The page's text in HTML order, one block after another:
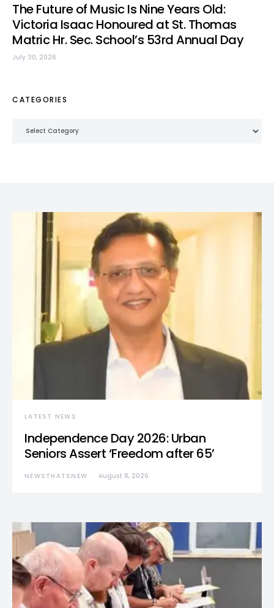
The Future of Music Is Nine Years Old:
Victoria Isaac Honoured at St. Thomas
Matric Hr. Sec. School’s 53rd Annual Day
July 30, 2026
CATEGORIES
LATEST NEWS
Independence Day 2026: Urban
Seniors Assert ‘Freedom after 65’
NEWSTHATSNEW August 8, 2026